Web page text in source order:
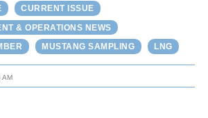
CURRENT ISSUE
& OPERATIONS NEWS
MUSTANG SAMPLING LNG
AM